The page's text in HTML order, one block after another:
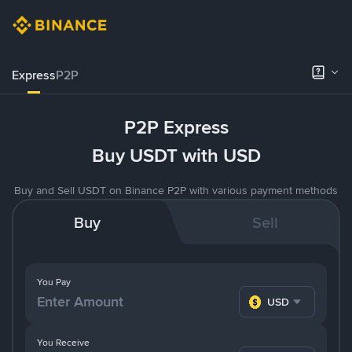
ExpressP2P
P2P Express
Buy USDT with USD
Buy and Sell USDT on Binance P2P with various payment methods
Buy Sell
You Pay
USD
You Receive